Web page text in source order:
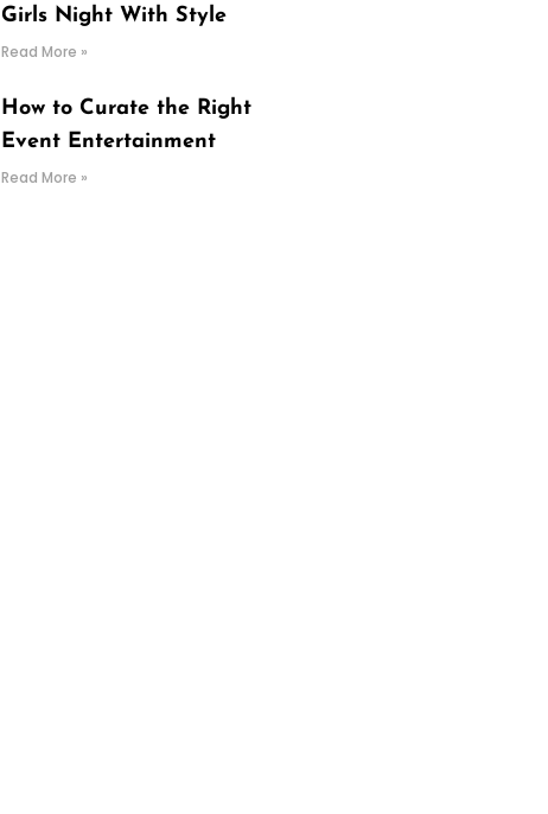
Girls Night With Style
Read More »
How to Curate the Right
Event Entertainment
Read More »